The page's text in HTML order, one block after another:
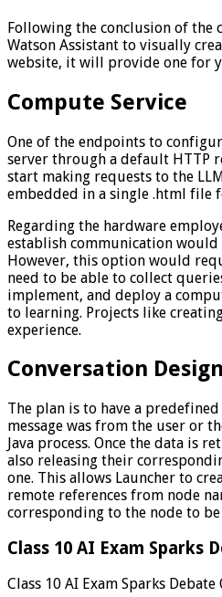
Following the conclusion of the
Watson Assistant to visually
website, it will provide one for
Compute Service
One of the endpoints to
server through a default HTTP
start making requests to the
embedded in a single .html file
Regarding the hardware
establish communication
However, this option would
need to be able to collect
implement, and deploy a
to learning. Projects like
experience.
Conversation
The plan is to have a
message was from the user or
Java process. Once the data is
also releasing their
one. This allows Launcher to
remote references from node
corresponding to the node to
Class 10 AI Exam Sparks
Class 10 AI Exam Sparks